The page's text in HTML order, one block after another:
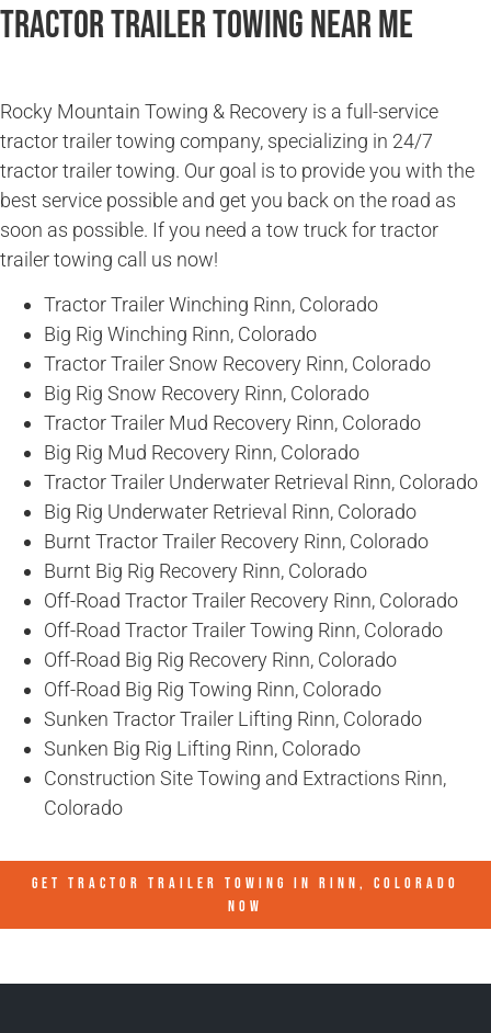
Tractor Trailer Towing Near Me
Rocky Mountain Towing & Recovery is a full-service
tractor trailer towing company, specializing in 24/7
tractor trailer towing. Our goal is to provide you with the
best service possible and get you back on the road as
soon as possible. If you need a tow truck for tractor
trailer towing call us now!
Tractor Trailer Winching Rinn, Colorado
Big Rig Winching Rinn, Colorado
Tractor Trailer Snow Recovery Rinn, Colorado
Big Rig Snow Recovery Rinn, Colorado
Tractor Trailer Mud Recovery Rinn, Colorado
Big Rig Mud Recovery Rinn, Colorado
Tractor Trailer Underwater Retrieval Rinn, Colorado
Big Rig Underwater Retrieval Rinn, Colorado
Burnt Tractor Trailer Recovery Rinn, Colorado
Burnt Big Rig Recovery Rinn, Colorado
Off-Road Tractor Trailer Recovery Rinn, Colorado
Off-Road Tractor Trailer Towing Rinn, Colorado
Off-Road Big Rig Recovery Rinn, Colorado
Off-Road Big Rig Towing Rinn, Colorado
Sunken Tractor Trailer Lifting Rinn, Colorado
Sunken Big Rig Lifting Rinn, Colorado
Construction Site Towing and Extractions Rinn,
Colorado
GET TRACTOR TRAILER TOWING IN RINN, COLORADO
NOW